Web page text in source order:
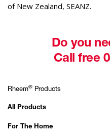
of New Zealand, SEANZ.
Do you
Call free
Rheem® Products
All Products
For The Home